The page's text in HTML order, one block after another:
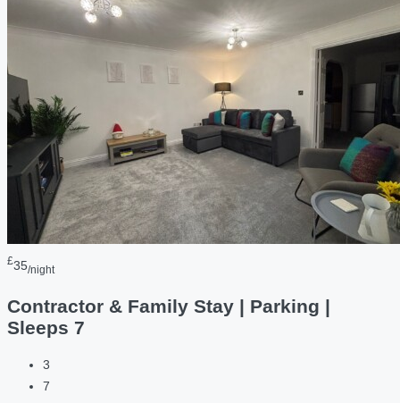
£35/night
Contractor & Family Stay | Parking |
Sleeps 7
3
7